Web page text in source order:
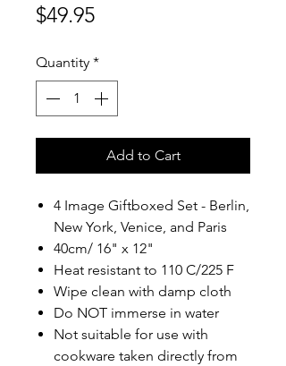
$49.95Price
Quantity *
Add to Cart
4 Image Giftboxed Set - Berlin,
New York, Venice, and Paris
40cm/ 16" x 12"
Heat resistant to 110 C/225 F
Wipe clean with damp cloth
Do NOT immerse in water
Not suitable for use with
cookware taken directly from